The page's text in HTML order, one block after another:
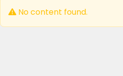
No content found.